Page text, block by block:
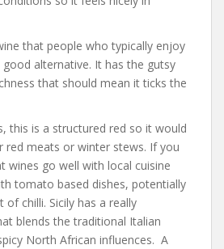
that people who typically enjoy
alternative. It has the gutsy
that should mean it ticks the
this is a structured red so it would
red meats or winter stews. If you
wines go well with local cuisine
tomato based dishes, potentially
of chilli. Sicily has a really
blends the traditional Italian
North African influences. A